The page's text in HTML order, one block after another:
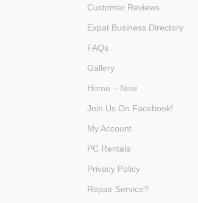
Customer Reviews
Expat Business Directory
FAQs
Gallery
Home – New
Join Us On Facebook!
My Account
PC Rentals
Privacy Policy
Repair Service?